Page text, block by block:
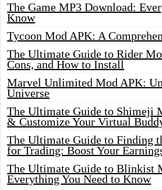
The Game MP3 Download:
Know
Tycoon Mod APK: A
The Ultimate Guide to Rider
Cons, and How to Install
Marvel Unlimited Mod APK:
Universe
The Ultimate Guide to Shimeji
& Customize Your Virtual
The Ultimate Guide to Finding
for Trading: Boost Your
The Ultimate Guide to Blinkist
Everything You Need to Know